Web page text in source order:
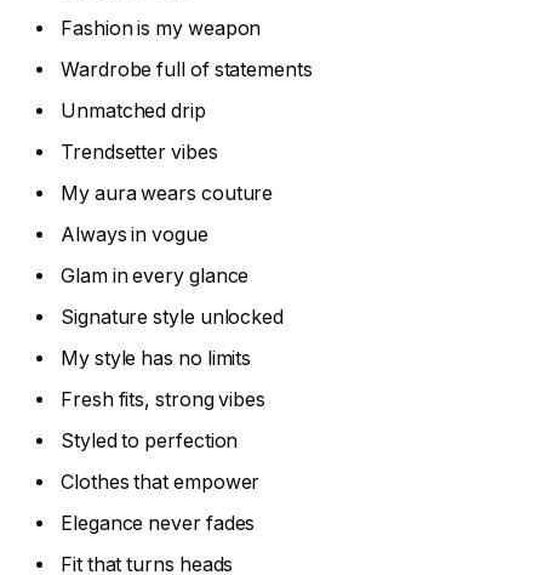
Fashion is my weapon
Wardrobe full of statements
Unmatched drip
Trendsetter vibes
My aura wears couture
Always in vogue
Glam in every glance
Signature style unlocked
My style has no limits
Fresh fits, strong vibes
Styled to perfection
Clothes that empower
Elegance never fades
Fit that turns heads